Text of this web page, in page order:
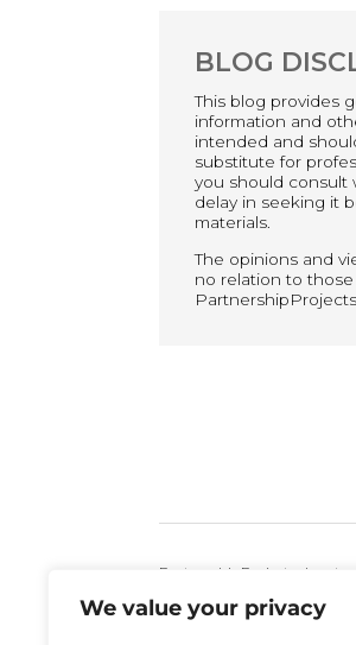
We value your privacy
BLOG
This blog provides
information and
intended and
substitute for
you should consult
delay in seeking it
materials.
The opinions and
no relation to
PartnershipProjects
PartnershipProjects donates